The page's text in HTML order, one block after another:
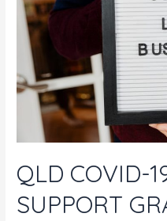
QLD COVID-
SUPPORT